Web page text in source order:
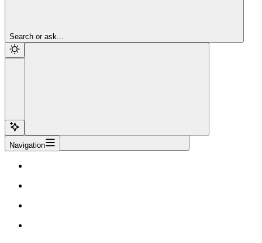
Search or ask...
Navigation